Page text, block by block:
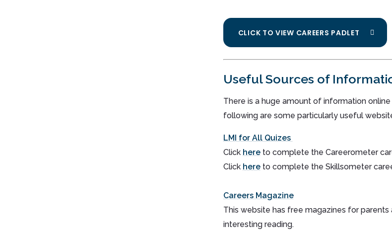
CLICK TO VIEW CAREERS PADLET
Useful Sources of
There is a huge amount of information
following are some particularly useful
LMI for All Quizes
Click hereto complete the Careerometer
Click hereto complete the Skillsometer
Careers Magazine
This website has free magazines for
interesting reading.